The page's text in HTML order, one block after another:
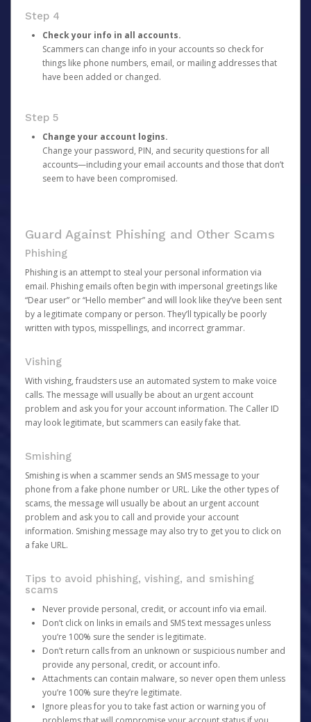
Step 4
Check your info in all accounts.
Scammers can change info in your accounts so check for
things like phone numbers, email, or mailing addresses that
have been added or changed.
Step 5
Change your account logins.
Change your password, PIN, and security questions for all
accounts—including your email accounts and those that don’t
seem to have been compromised.
Guard Against Phishing and Other Scams
Phishing
Phishing is an attempt to steal your personal information via
email. Phishing emails often begin with impersonal greetings like
“Dear user” or “Hello member” and will look like they’ve been sent
by a legitimate company or person. They’ll typically be poorly
written with typos, misspellings, and incorrect grammar.
Vishing
With vishing, fraudsters use an automated system to make voice
calls. The message will usually be about an urgent account
problem and ask you for your account information. The Caller ID
may look legitimate, but scammers can easily fake that.
Smishing
Smishing is when a scammer sends an SMS message to your
phone from a fake phone number or URL. Like the other types of
scams, the message will usually be about an urgent account
problem and ask you to call and provide your account
information. Smishing message may also try to get you to click on
a fake URL.
Tips to avoid phishing, vishing, and smishing
scams
Never provide personal, credit, or account info via email.
Don’t click on links in emails and SMS text messages unless
you’re 100% sure the sender is legitimate.
Don’t return calls from an unknown or suspicious number and
provide any personal, credit, or account info.
Attachments can contain malware, so never open them unless
you’re 100% sure they’re legitimate.
Ignore pleas for you to take fast action or warning you of